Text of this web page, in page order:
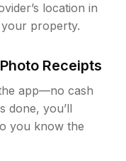
location in
property.
Receipts
app—no cash
done, you’ll
you know the